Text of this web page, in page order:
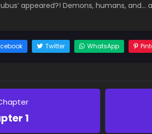
appeared?! Demons, humans, and…
Twitter WhatsApp
1